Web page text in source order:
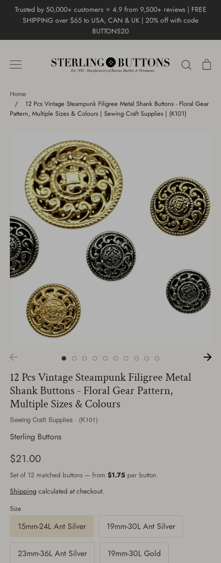
Trusted by 50,000+ customers ⭐ 4.9 from 9,500+ reviews | FREE
SHIPPING over $65 to USA, CAN & UK | 20% off with code
BUTTONS20
Search
Home
/
12 Pcs Vintage Steampunk Filigree Metal Shank Buttons - Floral Gear
Pattern, Multiple Sizes & Colours | Sewing Craft Supplies | (K101)
12 Pcs Vintage Steampunk Filigree Metal
Shank Buttons - Floral Gear Pattern,
Multiple Sizes & Colours
Sewing Craft Supplies · (K101)
Sterling Buttons
$21.00
Set of 12 matched buttons — from $1.75 per button
Shipping calculated at checkout.
Size
15mm-24L Ant Silver 19mm-30L Ant Silver
23mm-36L Ant Silver 19mm-30L Gold